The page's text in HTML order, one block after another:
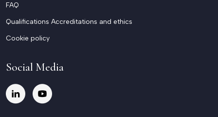
FAQ
Qualifications Accreditations and ethics
Cookie policy
Social Media